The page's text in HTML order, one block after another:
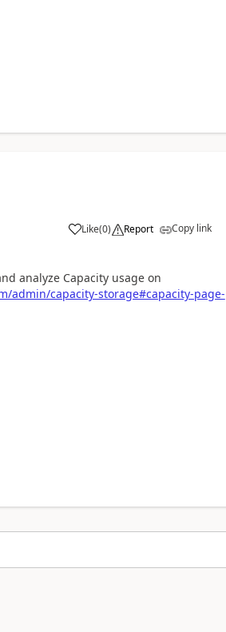
Like(0) Report Copy link
analyze Capacity usage on
admin/capacity-storage#capacity-page-